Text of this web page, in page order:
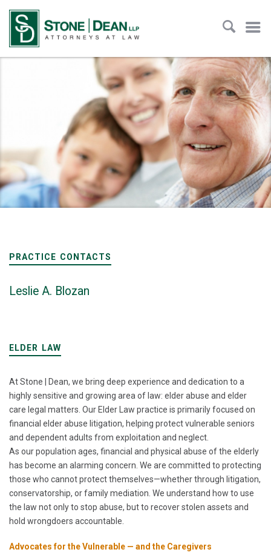
PRACTICE CONTACTS
Leslie A. Blozan
ELDER LAW
At Stone | Dean, we bring deep experience and dedication to a
highly sensitive and growing area of law: elder abuse and elder
care legal matters. Our Elder Law practice is primarily focused on
financial elder abuse litigation, helping protect vulnerable seniors
and dependent adults from exploitation and neglect.
As our population ages, financial and physical abuse of the elderly
has become an alarming concern. We are committed to protecting
those who cannot protect themselves—whether through litigation,
conservatorship, or family mediation. We understand how to use
the law not only to stop abuse, but to recover stolen assets and
hold wrongdoers accountable.
Advocates for the Vulnerable — and the Caregivers